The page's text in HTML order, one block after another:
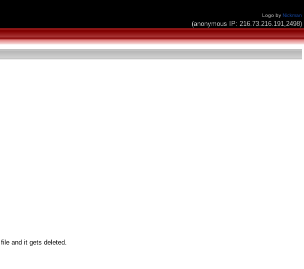
Logo by Nickman
(anonymous IP: 216.73.216.191,2498)
and it gets deleted.